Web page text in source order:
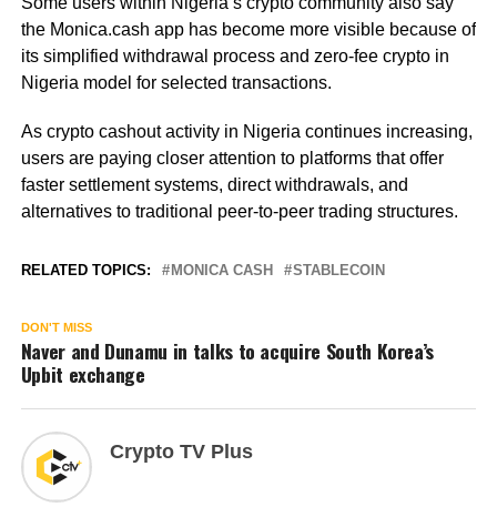
the Monica.cash app has become more visible because of
its simplified withdrawal process and zero-fee crypto in
Nigeria model for selected transactions.
As crypto cashout activity in Nigeria continues increasing,
users are paying closer attention to platforms that offer
faster settlement systems, direct withdrawals, and
alternatives to traditional peer-to-peer trading structures.
RELATED TOPICS: MONICA CASH STABLECOIN
DON'T MISS
Naver and Dunamu in talks to acquire South Korea’s
Upbit exchange
Crypto TV Plus